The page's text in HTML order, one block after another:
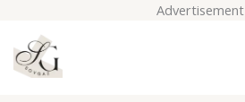
Advertisement
content
e